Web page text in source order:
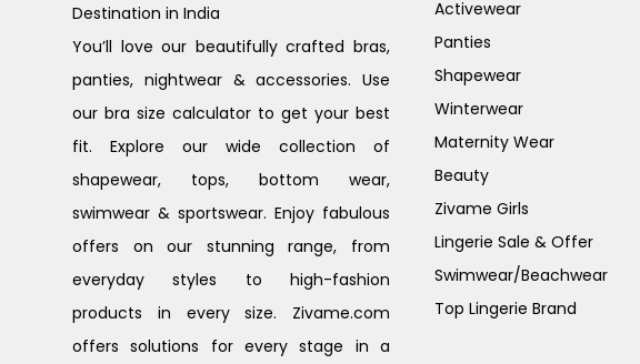
Destination in India
You’ll love our beautifully crafted bras,
panties, nightwear & accessories. Use
our bra size calculator to get your best
fit. Explore our wide collection of
shapewear, tops, bottom wear,
swimwear & sportswear. Enjoy fabulous
offers on our stunning range, from
everyday styles to high-fashion
products in every size. Zivame.com
offers solutions for every stage in a
Activewear
Panties
Shapewear
Winterwear
Maternity Wear
Beauty
Zivame Girls
Lingerie Sale & Offer
Swimwear/Beachwear
Top Lingerie Brand